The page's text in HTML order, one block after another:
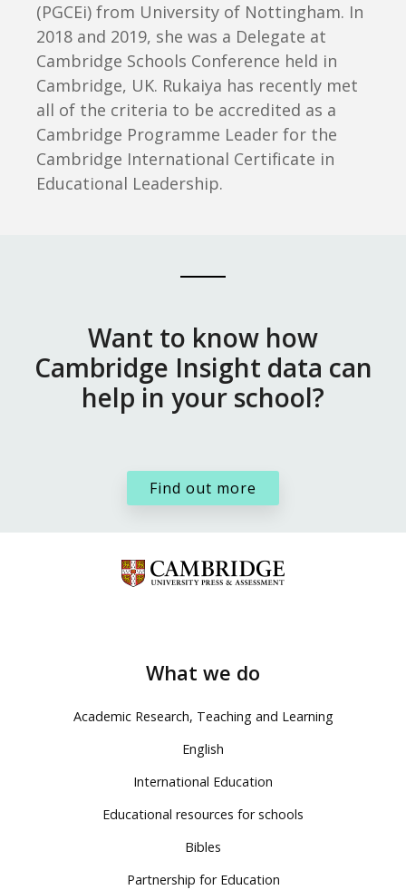
(PGCEi) from University of Nottingham. In
2018 and 2019, she was a Delegate at
Cambridge Schools Conference held in
Cambridge, UK. Rukaiya has recently met
all of the criteria to be accredited as a
Cambridge Programme Leader for the
Cambridge International Certificate in
Educational Leadership.
Want to know how
Cambridge Insight data can
help in your school?
Find out more
What we do
Academic Research, Teaching and Learning
English
International Education
Educational resources for schools
Bibles
Partnership for Education